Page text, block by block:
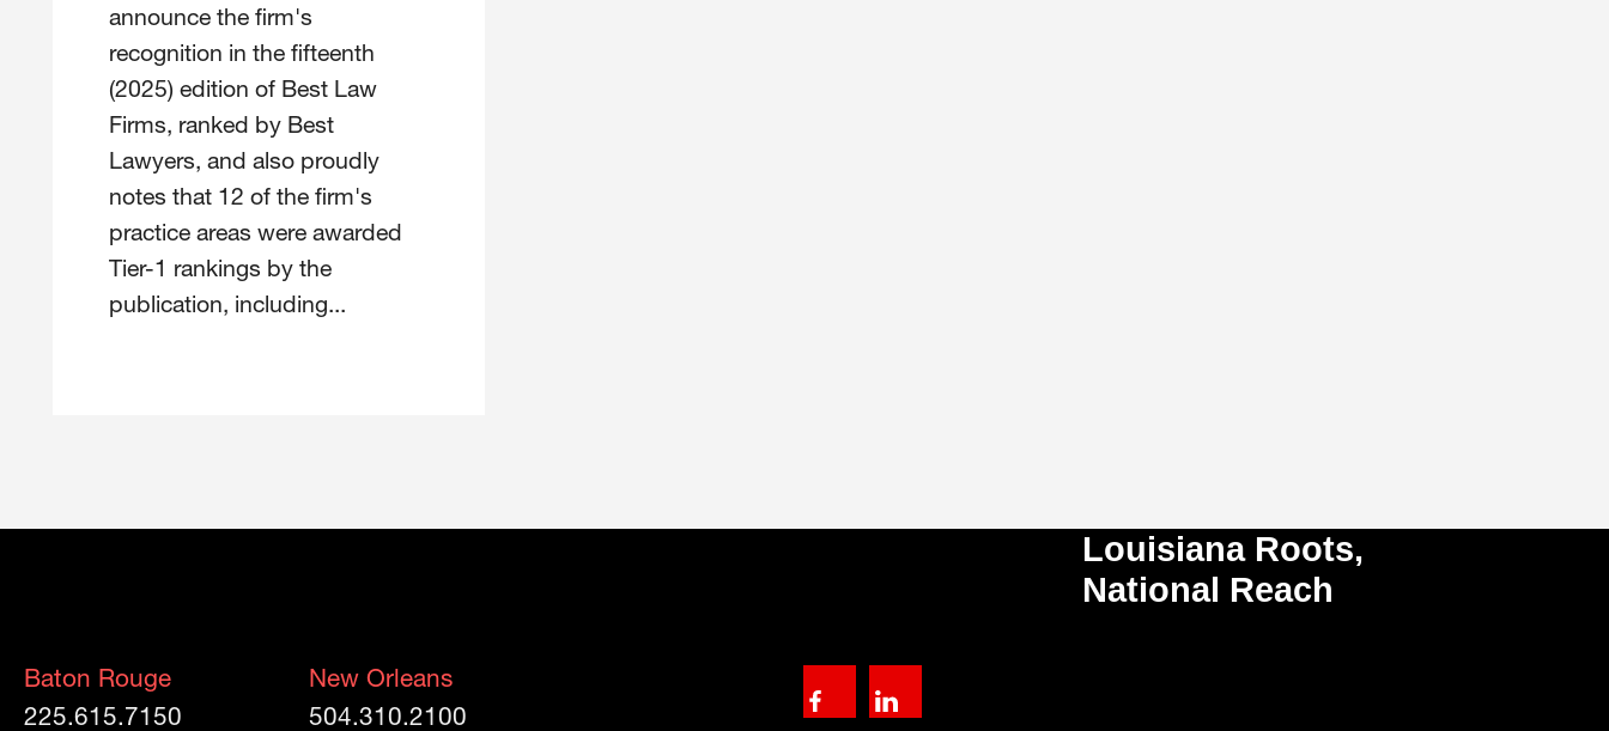
announce the firm's
recognition in the fifteenth
(2025) edition of Best Law
Firms, ranked by Best
Lawyers, and also proudly
notes that 12 of the firm's
practice areas were awarded
Tier-1 rankings by the
publication, including...
Louisiana Roots,
National Reach
Baton Rouge
225.615.7150
New Orleans
504.310.2100